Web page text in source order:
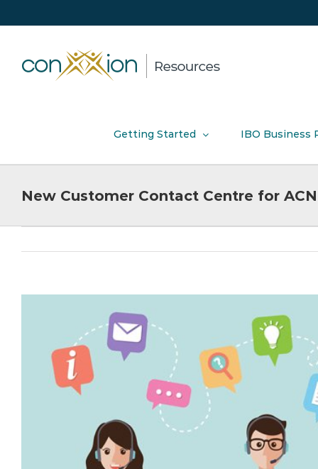
Getting Started IBO Business
New Customer Contact Centre for